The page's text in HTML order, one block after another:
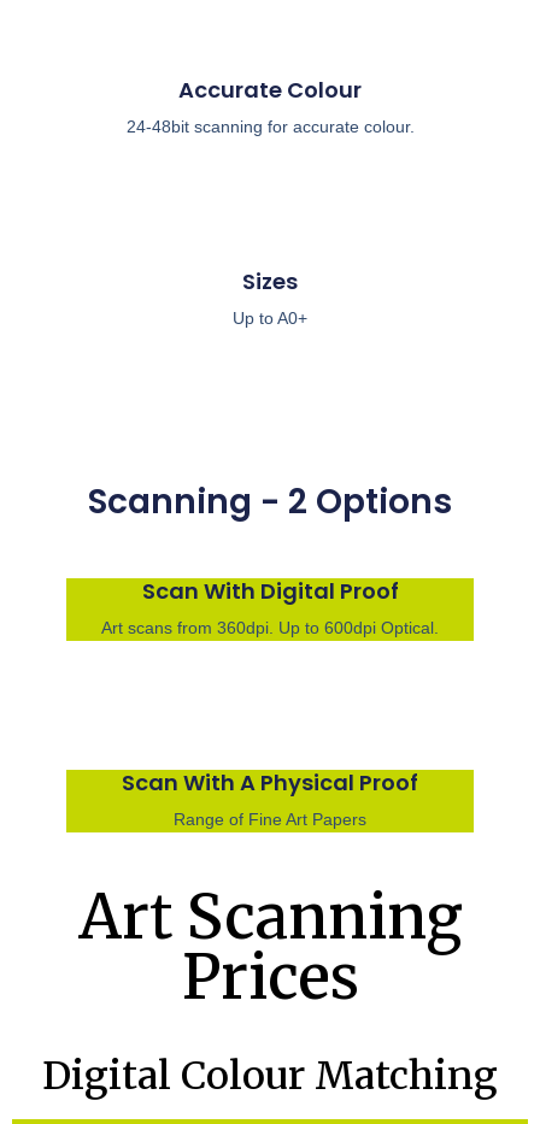
Accurate Colour
24-48bit scanning for accurate colour.
Sizes
Up to A0+
Scanning - 2 Options
Scan With Digital Proof
Art scans from 360dpi. Up to 600dpi Optical.
Scan With A Physical Proof
Range of Fine Art Papers
Art Scanning
Prices
Digital Colour Matching